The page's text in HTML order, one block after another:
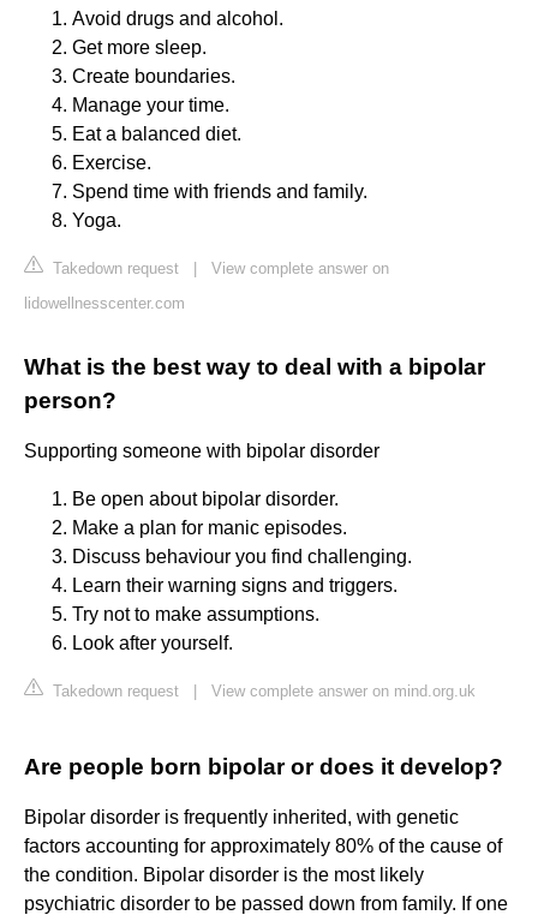
Avoid drugs and alcohol.
Get more sleep.
Create boundaries.
Manage your time.
Eat a balanced diet.
Exercise.
Spend time with friends and family.
Yoga.
Takedown request
View complete answer on
lidowellnesscenter.com
What is the best way to deal with a bipolar
person?
Supporting someone with bipolar disorder
Be open about bipolar disorder.
Make a plan for manic episodes.
Discuss behaviour you find challenging.
Learn their warning signs and triggers.
Try not to make assumptions.
Look after yourself.
Takedown request View complete answer on mind.org.uk
Are people born bipolar or does it develop?
Bipolar disorder is frequently inherited, with genetic
factors accounting for approximately 80% of the cause of
the condition. Bipolar disorder is the most likely
psychiatric disorder to be passed down from family. If one